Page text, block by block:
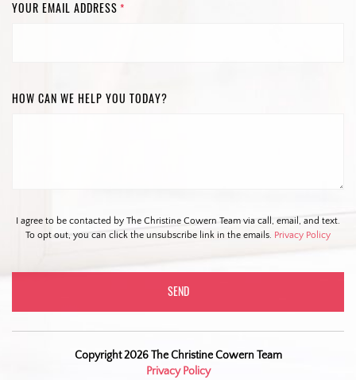
YOUR EMAIL ADDRESS *
HOW CAN WE HELP YOU TODAY?
I agree to be contacted by The Christine Cowern Team via call, email, and text.
To opt out, you can click the unsubscribe link in the emails. Privacy Policy
Copyright 2026 The Christine Cowern Team
Privacy Policy